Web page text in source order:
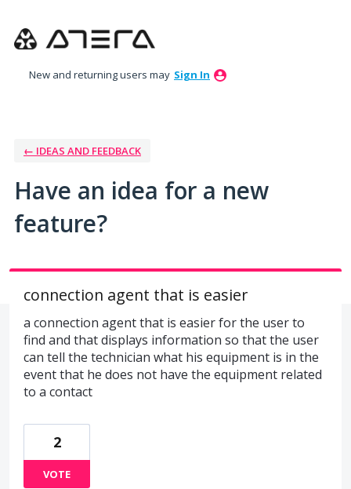
to
New and returning users may Sign In
← IDEAS AND FEEDBACK
Have an idea for a new
feature?
connection agent that is easier
a connection agent that is easier for the user to
find and that displays information so that the user
can tell the technician what his equipment is in the
event that he does not have the equipment related
to a contact
2
VOTE